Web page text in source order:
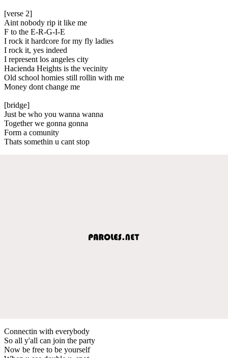
[verse 2]
Aint nobody rip it like me
F to the E-R-G-I-E
I rock it hardcore for my fly ladies
I rock it, yes indeed
I represent los angeles city
Hacienda Heights is the vecinity
Old school homies still rollin with me
Money dont change me
[bridge]
Just be who you wanna wanna
Together we gonna gonna
Form a comunity
Thats somethin u cant stop
Connectin with everybody
So all y'all can join the party
Now be free to be yourself